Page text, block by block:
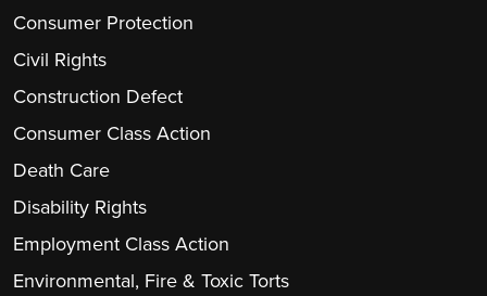
Consumer Protection
Civil Rights
Construction Defect
Consumer Class Action
Death Care
Disability Rights
Employment Class Action
Environmental, Fire & Toxic Torts